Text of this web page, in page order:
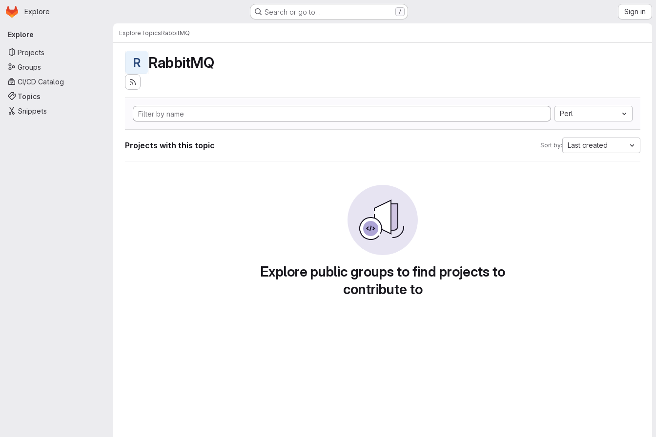
Skip to main content
Homepage
Explore Search or go to… / Sign in
Primary navigation
Explore
Projects
Groups
CI/CD Catalog
Topics
Snippets
ExploreTopicsRabbitMQ
R RabbitMQ
Perl
Projects with this topic Sort by: Last created
Explore public groups to find projects to
contribute to